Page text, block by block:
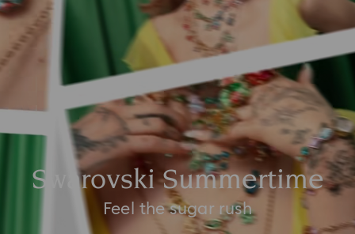
Swarovski Summertime
Feel the sugar rush